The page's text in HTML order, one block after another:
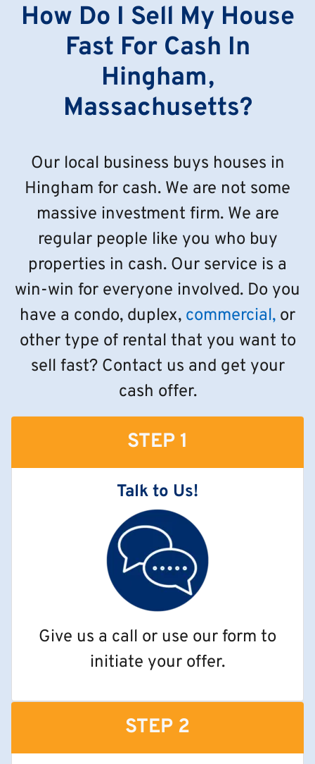
How Do I Sell My House
Fast For Cash In
Hingham,
Massachusetts?
Our local business buys houses in
Hingham for cash. We are not some
massive investment firm. We are
regular people like you who buy
properties in cash. Our service is a
win-win for everyone involved. Do you
have a condo, duplex, commercial, or
other type of rental that you want to
sell fast? Contact us and get your
cash offer.
STEP 1
Talk to Us!
Give us a call or use our form to
initiate your offer.
STEP 2